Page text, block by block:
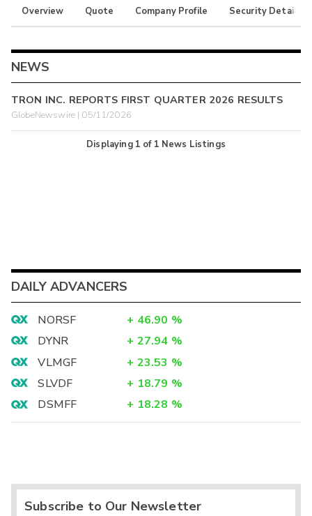
Overview Quote Company Profile Security Details
NEWS
TRON INC. REPORTS FIRST QUARTER 2026 RESULTS
GlobeNewswire | 05/11/2026
Displaying 1 of 1 News Listings
DAILY ADVANCERS
NORSF + 46.90 %
DYNR
+ 27.94 %
VLMGF
+ 23.53 %
SLVDF
+ 18.79 %
DSMFF
+ 18.28 %
Subscribe to Our Newsletter